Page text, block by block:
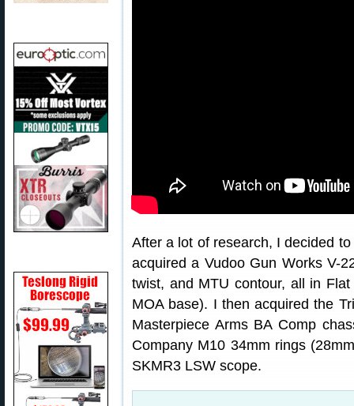
After a lot of research, I decided
acquired a Vudoo Gun Works V-
twist, and MTU contour, all in
MOA base). I then acquired the
Masterpiece Arms BA Comp
Company M10 34mm rings
SKMR3 LSW scope.